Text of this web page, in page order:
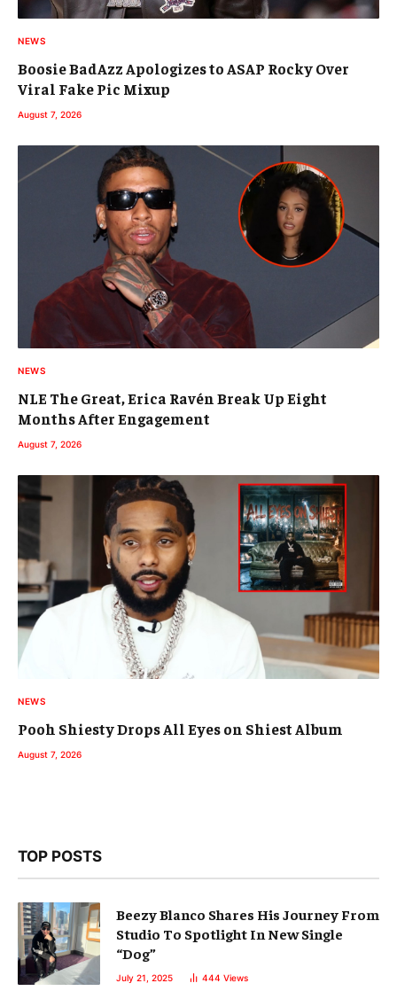
NEWS
Boosie BadAzz Apologizes to ASAP Rocky Over
Viral Fake Pic Mixup
August 7, 2026
NEWS
NLE The Great, Erica Ravén Break Up Eight
Months After Engagement
August 7, 2026
NEWS
Pooh Shiesty Drops All Eyes on Shiest Album
August 7, 2026
TOP POSTS
Beezy Blanco Shares His Journey From
Studio To Spotlight In New Single
“Dog”
July 21, 2025 444 Views